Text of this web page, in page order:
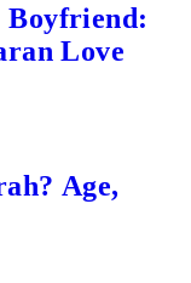
Boyfriend:
Love
Age,